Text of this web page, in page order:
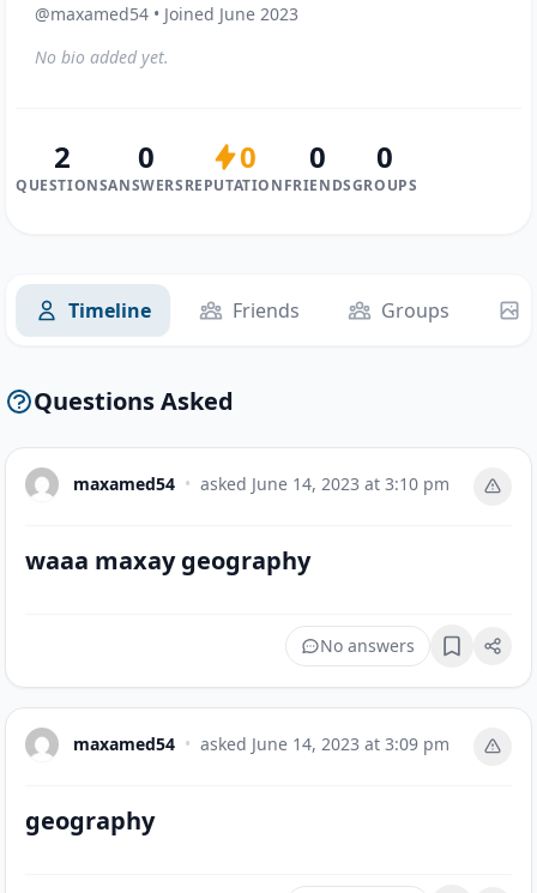
@maxamed54 • Joined June 2023
No bio added yet.
2
QUESTIONS
0
ANSWERS
0
REPUTATION
0
FRIENDS
0
GROUPS
Timeline Friends Groups
Questions Asked
maxamed54 • asked June 14, 2023 at 3:10 pm
waaa maxay geography
No answers Bookmark
maxamed54 • asked June 14, 2023 at 3:09 pm
geography